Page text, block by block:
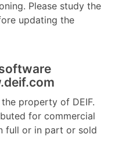
Please study the
updating the
property of DEIF.
for commercial
full or in part or sold